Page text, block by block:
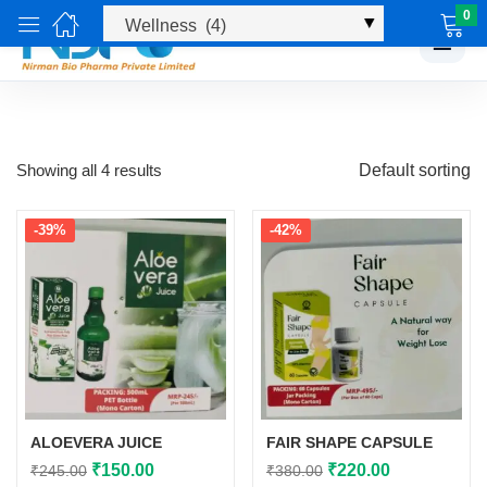
☰
0
Showing all 4 results Default sorting
-39%
ALOEVERA JUICE
₹245.00 Original
₹150.00Current
-42%
FAIR SHAPE CAPSULE
₹380.00 Original
₹220.00Current